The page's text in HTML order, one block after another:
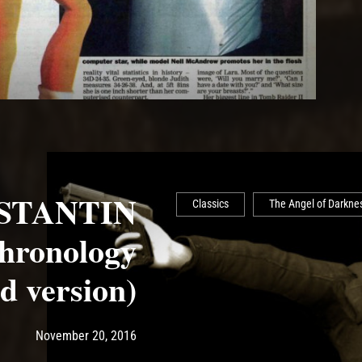
Classics The Angel of
version)
Post has published by
November 20, 2016May 14, 2017